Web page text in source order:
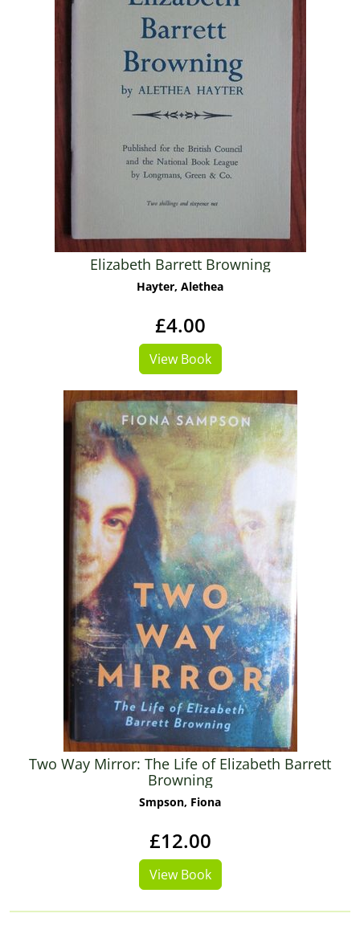
Elizabeth Barrett Browning
Hayter, Alethea
£4.00
View Book
Two Way Mirror: The Life of Elizabeth Barrett
Browning
Smpson, Fiona
£12.00
View Book